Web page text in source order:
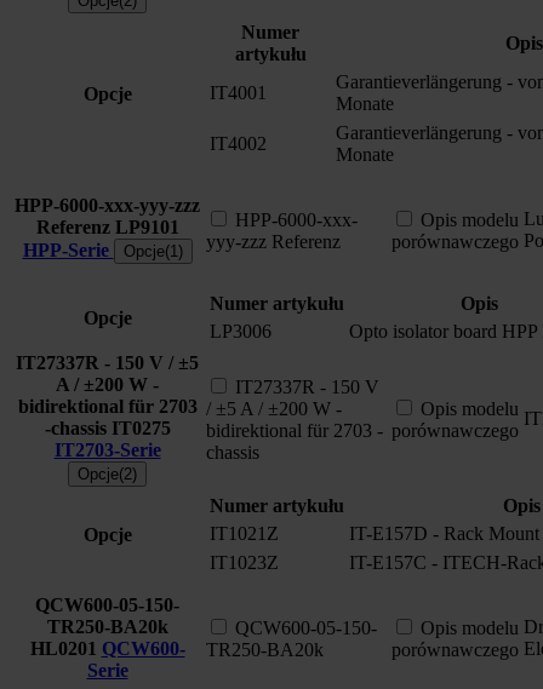
Opcje
Numer
artykułu
Opis
IT4001
Garantieverlängerung -
Monate
IT4002
Garantieverlängerung -
Monate
HPP-6000-xxx-yyy-zzz
Referenz LP9101
HPP-Serie
Opcje(1)
HPP-6000-xxx-
yyy-zzz Referenz
Opis modelu
porównawczego
Opcje
Numer artykułu
Opis
LP3006
Opto isolator board HPP
IT27337R - 150 V / ±5
A / ±200 W -
bidirektional für 2703
-chassis IT0275
IT2703-Serie
Opcje(2)
IT27337R - 150 V
/ ±5 A / ±200 W -
bidirektional für 2703 -
chassis
Opis modelu
porównawczego
Opcje
Numer artykułu
Opis
IT1021Z
IT-E157D - Rack
IT1023Z
IT-E157C - ITECH-
QCW600-05-150-
TR250-BA20k
HL0201 QCW600-
Serie
QCW600-05-150-
TR250-BA20k
Opis modelu
porównawczego